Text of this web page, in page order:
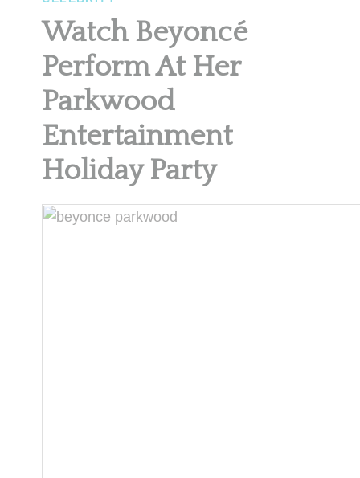
Watch Beyoncé
Perform At Her
Parkwood
Entertainment
Holiday Party